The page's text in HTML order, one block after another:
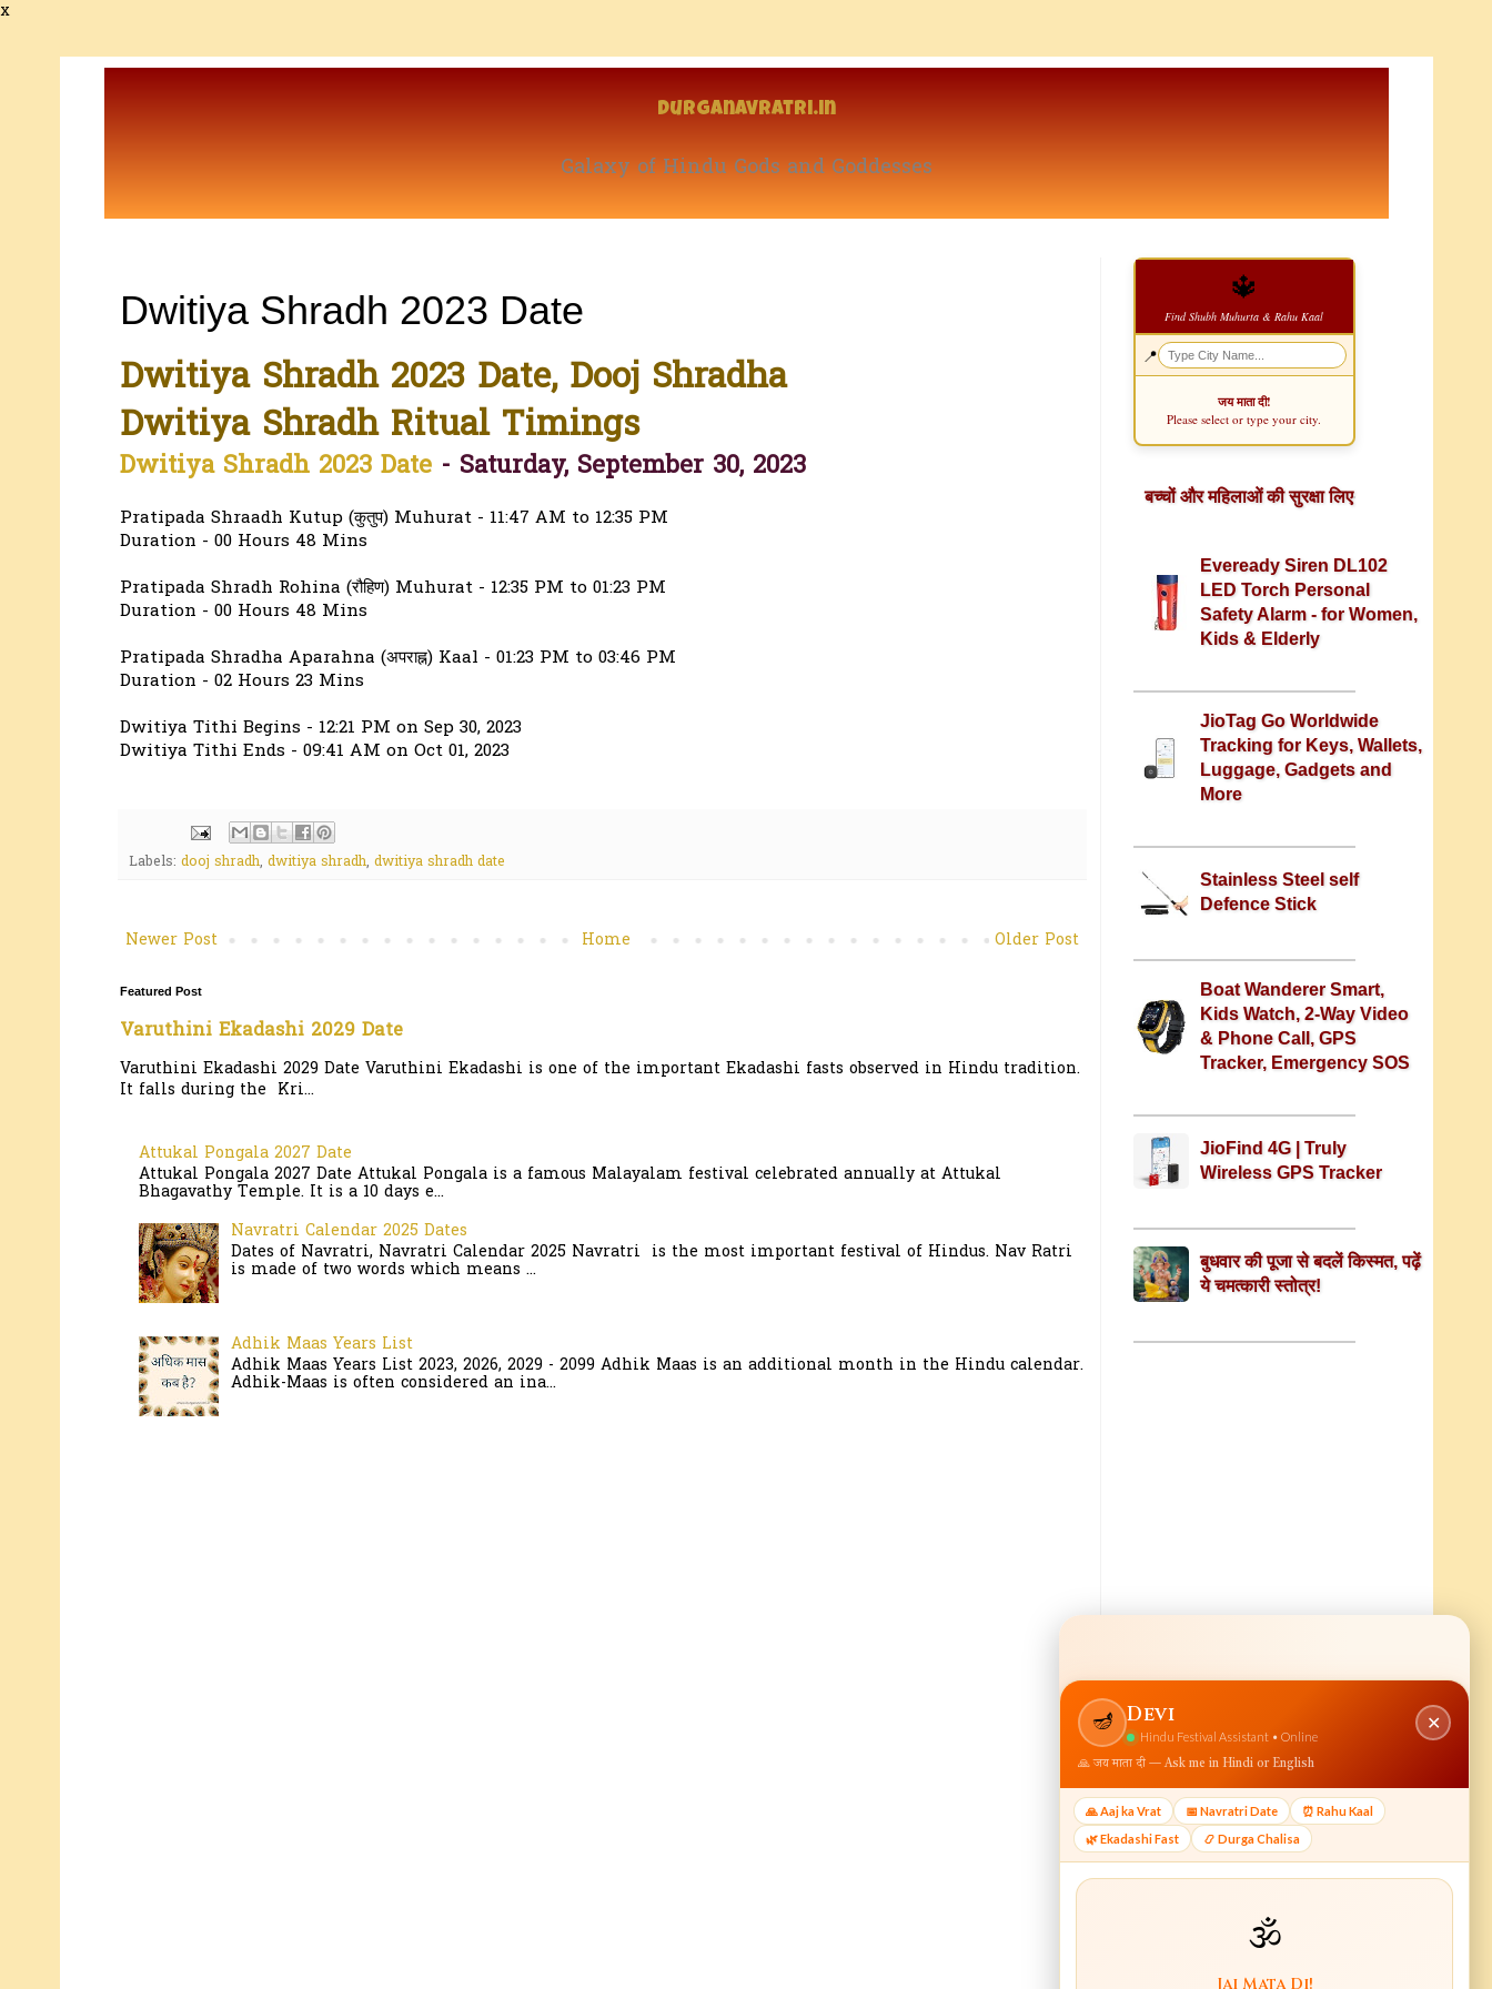
x
Durganavratri.in
Galaxy of Hindu Gods and Goddesses
Dwitiya Shradh 2023 Date
Dwitiya Shradh 2023 Date, Dooj Shradha
Dwitiya Shradh Ritual Timings
Dwitiya Shradh 2023 Date- Saturday, September 30, 2023
Pratipada Shraadh Kutup (कुतुप) Muhurat - 11:47 AM to 12:35 PM
Duration - 00 Hours 48 Mins
Pratipada Shradh Rohina (रौहिण) Muhurat - 12:35 PM to 01:23 PM
Duration - 00 Hours 48 Mins
Pratipada Shradha Aparahna (अपराह्न) Kaal - 01:23 PM to 03:46 PM
Duration - 02 Hours 23 Mins
Dwitiya Tithi Begins - 12:21 PM on Sep 30, 2023
Dwitiya Tithi Ends - 09:41 AM on Oct 01, 2023
Labels: dooj shradh, dwitiya shradh, dwitiya shradh date
Newer Post Older Post
Home
Featured Post
Varuthini Ekadashi 2029 Date
Varuthini Ekadashi 2029 Date Varuthini Ekadashi is one of the important Ekadashi fasts observed in Hindu tradition.
It falls during the Kri...
Attukal Pongala 2027 Date
Attukal Pongala 2027 Date Attukal Pongala is a famous Malayalam festival celebrated annually at Attukal
Bhagavathy Temple. It is a 10 days e...
Navratri Calendar 2025 Dates
Dates of Navratri, Navratri Calendar 2025 Navratri is the most important festival of Hindus. Nav Ratri
is made of two words which means ...
Adhik Maas Years List
Adhik Maas Years List 2023, 2026, 2029 - 2099 Adhik Maas is an additional month in the Hindu calendar.
Adhik-Maas is often considered an ina...
🔱
Find Shubh Muhurta & Rahu Kaal
📍
जय माता दी!
Please select or type your city.
बच्चों और महिलाओं की सुरक्षा लिए
Eveready Siren DL102
LED Torch Personal
Safety Alarm - for Women,
Kids & Elderly
JioTag Go Worldwide
Tracking for Keys, Wallets,
Luggage, Gadgets and
More
Stainless Steel self
Defence Stick
Boat Wanderer Smart,
Kids Watch, 2-Way Video
& Phone Call, GPS
Tracker, Emergency SOS
JioFind 4G | Truly
Wireless GPS Tracker
बुधवार की पूजा से बदलें किस्मत, पढ़ें
ये चमत्कारी स्तोत्र!